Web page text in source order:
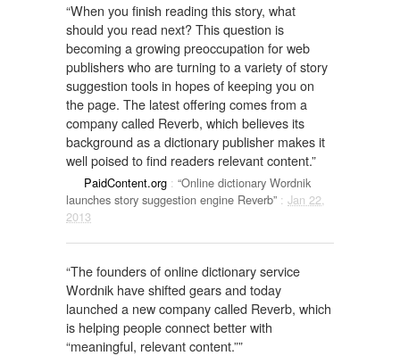
“When you finish reading this story, what
should you read next? This question is
becoming a growing preoccupation for web
publishers who are turning to a variety of story
suggestion tools in hopes of keeping you on
the page. The latest offering comes from a
company called Reverb, which believes its
background as a dictionary publisher makes it
well poised to find readers relevant content.”
PaidContent.org : “Online dictionary Wordnik
launches story suggestion engine Reverb” : Jan 22,
2013
“The founders of online dictionary service
Wordnik have shifted gears and today
launched a new company called Reverb, which
is helping people connect better with
“meaningful, relevant content.””